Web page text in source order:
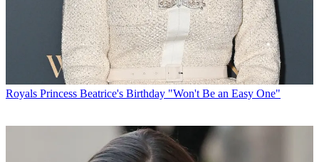
Royals Princess Beatrice's Birthday "Won't Be an Easy One"